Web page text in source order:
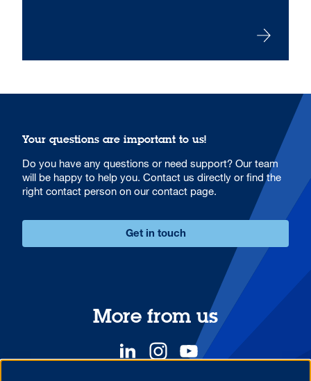
Your questions are important to us!
Do you have any questions or need support? Our team
will be happy to help you. Contact us directly or find the
right contact person on our contact page.
Get in touch
More from us